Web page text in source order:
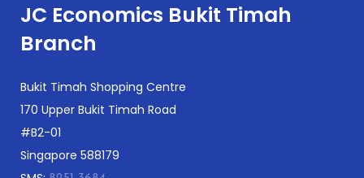
JC Economics Bukit Timah
Branch
Bukit Timah Shopping Centre
170 Upper Bukit Timah Road
#B2-01
Singapore 588179